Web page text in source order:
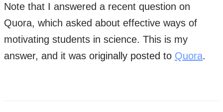
Note that I answered a recent question on
Quora, which asked about effective ways of
motivating students in science. This is my
answer, and it was originally posted to Quora.